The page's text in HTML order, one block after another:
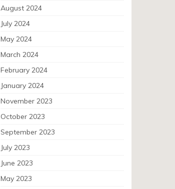
August 2024
July 2024
May 2024
March 2024
February 2024
January 2024
November 2023
October 2023
September 2023
July 2023
June 2023
May 2023